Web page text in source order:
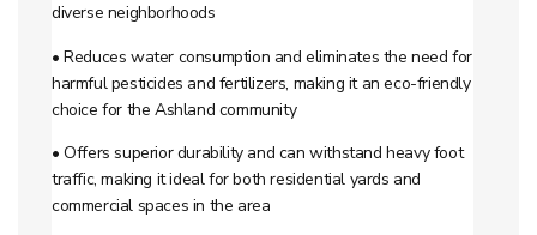
diverse neighborhoods
• Reduces water consumption and eliminates the need for
harmful pesticides and fertilizers, making it an eco-friendly
choice for the Ashland community
• Offers superior durability and can withstand heavy foot
traffic, making it ideal for both residential yards and
commercial spaces in the area